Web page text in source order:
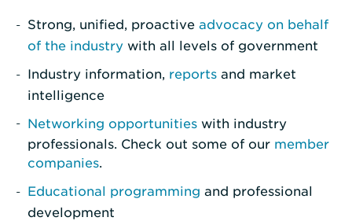
Strong, unified, proactive advocacy on behalf
of the industry with all levels of government
Industry information, reports and market
intelligence
Networking opportunities with industry
professionals. Check out some of our member
companies.
Educational programming and professional
development